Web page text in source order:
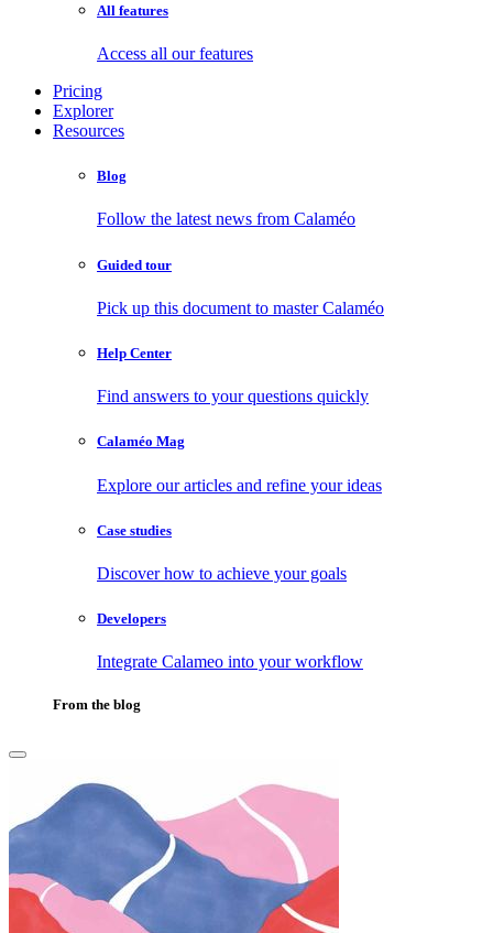
All features
Access all our features
Pricing
Explorer
Resources
Blog
Follow the latest news from Calaméo
Guided tour
Pick up this document to master Calaméo
Help Center
Find answers to your questions quickly
Calaméo Mag
Explore our articles and refine your ideas
Case studies
Discover how to achieve your goals
Developers
Integrate Calameo into your workflow
From the blog